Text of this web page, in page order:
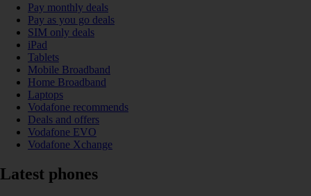
Pay monthly deals
Pay as you go deals
SIM only deals
iPad
Tablets
Mobile Broadband
Home Broadband
Laptops
Vodafone recommends
Deals and offers
Vodafone EVO
Vodafone Xchange
Latest phones